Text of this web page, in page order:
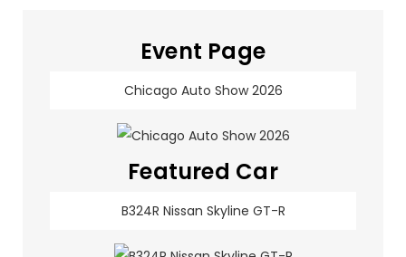
Event Page
Chicago Auto Show 2026
Featured Car
B324R Nissan Skyline GT-R